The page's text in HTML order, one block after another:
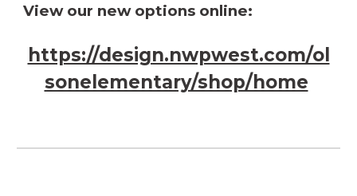
View our new options online:
https://design.nwpwest.com/ol
sonelementary/shop/home